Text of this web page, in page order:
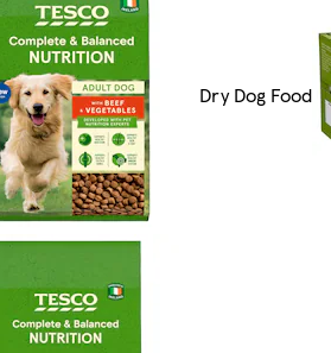
Dry Dog Food